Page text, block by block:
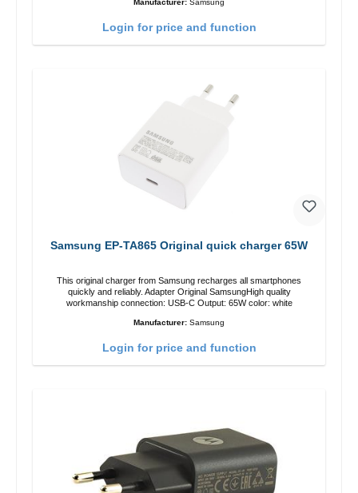
Manufacturer: Samsung
Login for price and function
Samsung EP-TA865 Original quick charger 65W
This original charger from Samsung recharges all smartphones
quickly and reliably. Adapter Original SamsungHigh quality
workmanship connection: USB-C Output: 65W color: white
Manufacturer: Samsung
Login for price and function